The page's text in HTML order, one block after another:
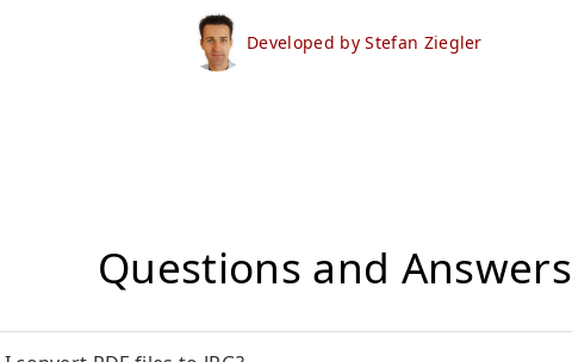
Developed by Stefan Ziegler
Questions and Answers